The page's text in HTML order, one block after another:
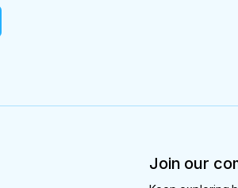
Join our